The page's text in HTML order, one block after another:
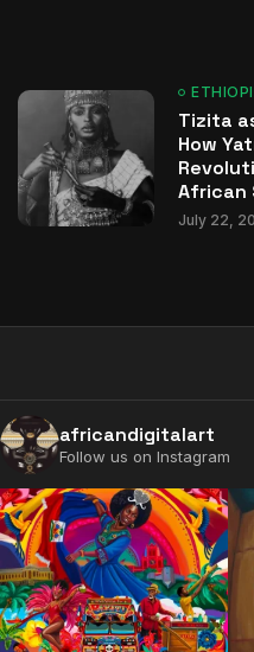
Tizita
How
African
July 22,
africandigitalart
Follow us on Instagram